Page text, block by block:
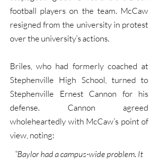
football players on the team. McCaw
resigned from the university in protest
over the university’s actions.
Briles, who had formerly coached at
Stephenville High School, turned to
Stephenville Ernest Cannon for his
defense. Cannon agreed
wholeheartedly with McCaw’s point of
view, noting:
“Baylor had a campus-wide problem. It